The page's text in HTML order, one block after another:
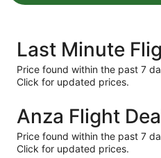
Last Minute
Price found within the past 7
Click for updated prices.
Anza Flight
Price found within the past 7
Click for updated prices.